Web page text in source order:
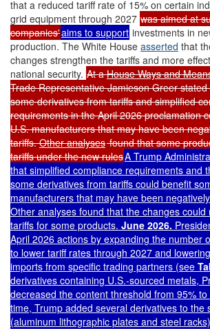
that a reduced tariff rate of 15% on certain
grid equipment through 2027 was aimed at
companies'aims to support investments in
production. The White House asserted that
changes strengthen the tariffs and more
national security. At aHouse Ways and
Trade Representative Jamieson Greer
some derivatives from tariffs and simplified
requirements in the April 2026 proclamation
U.S. manufacturers that may have been
tariffs.Other analysesfound that some
tariffs under the new rulesA Trump
that simplified compliance requirements and
some derivatives from tariffs could benefit
manufacturers that may have been
Other analyses found that the changes could
tariffs for some products. June 2026.
April 2026 actions by expanding the number
to lower tariff rates through 2027 and
imports from specific trading partners (see
derivatives containing U.S.-sourced metals,
decreased the content threshold from 95%
time, Trump added several derivatives to the
(aluminum lithographic plates and steel racks)